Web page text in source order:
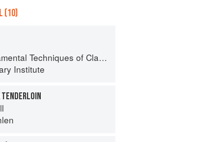
(10)
Techniques of Classic Cuisine
Institute